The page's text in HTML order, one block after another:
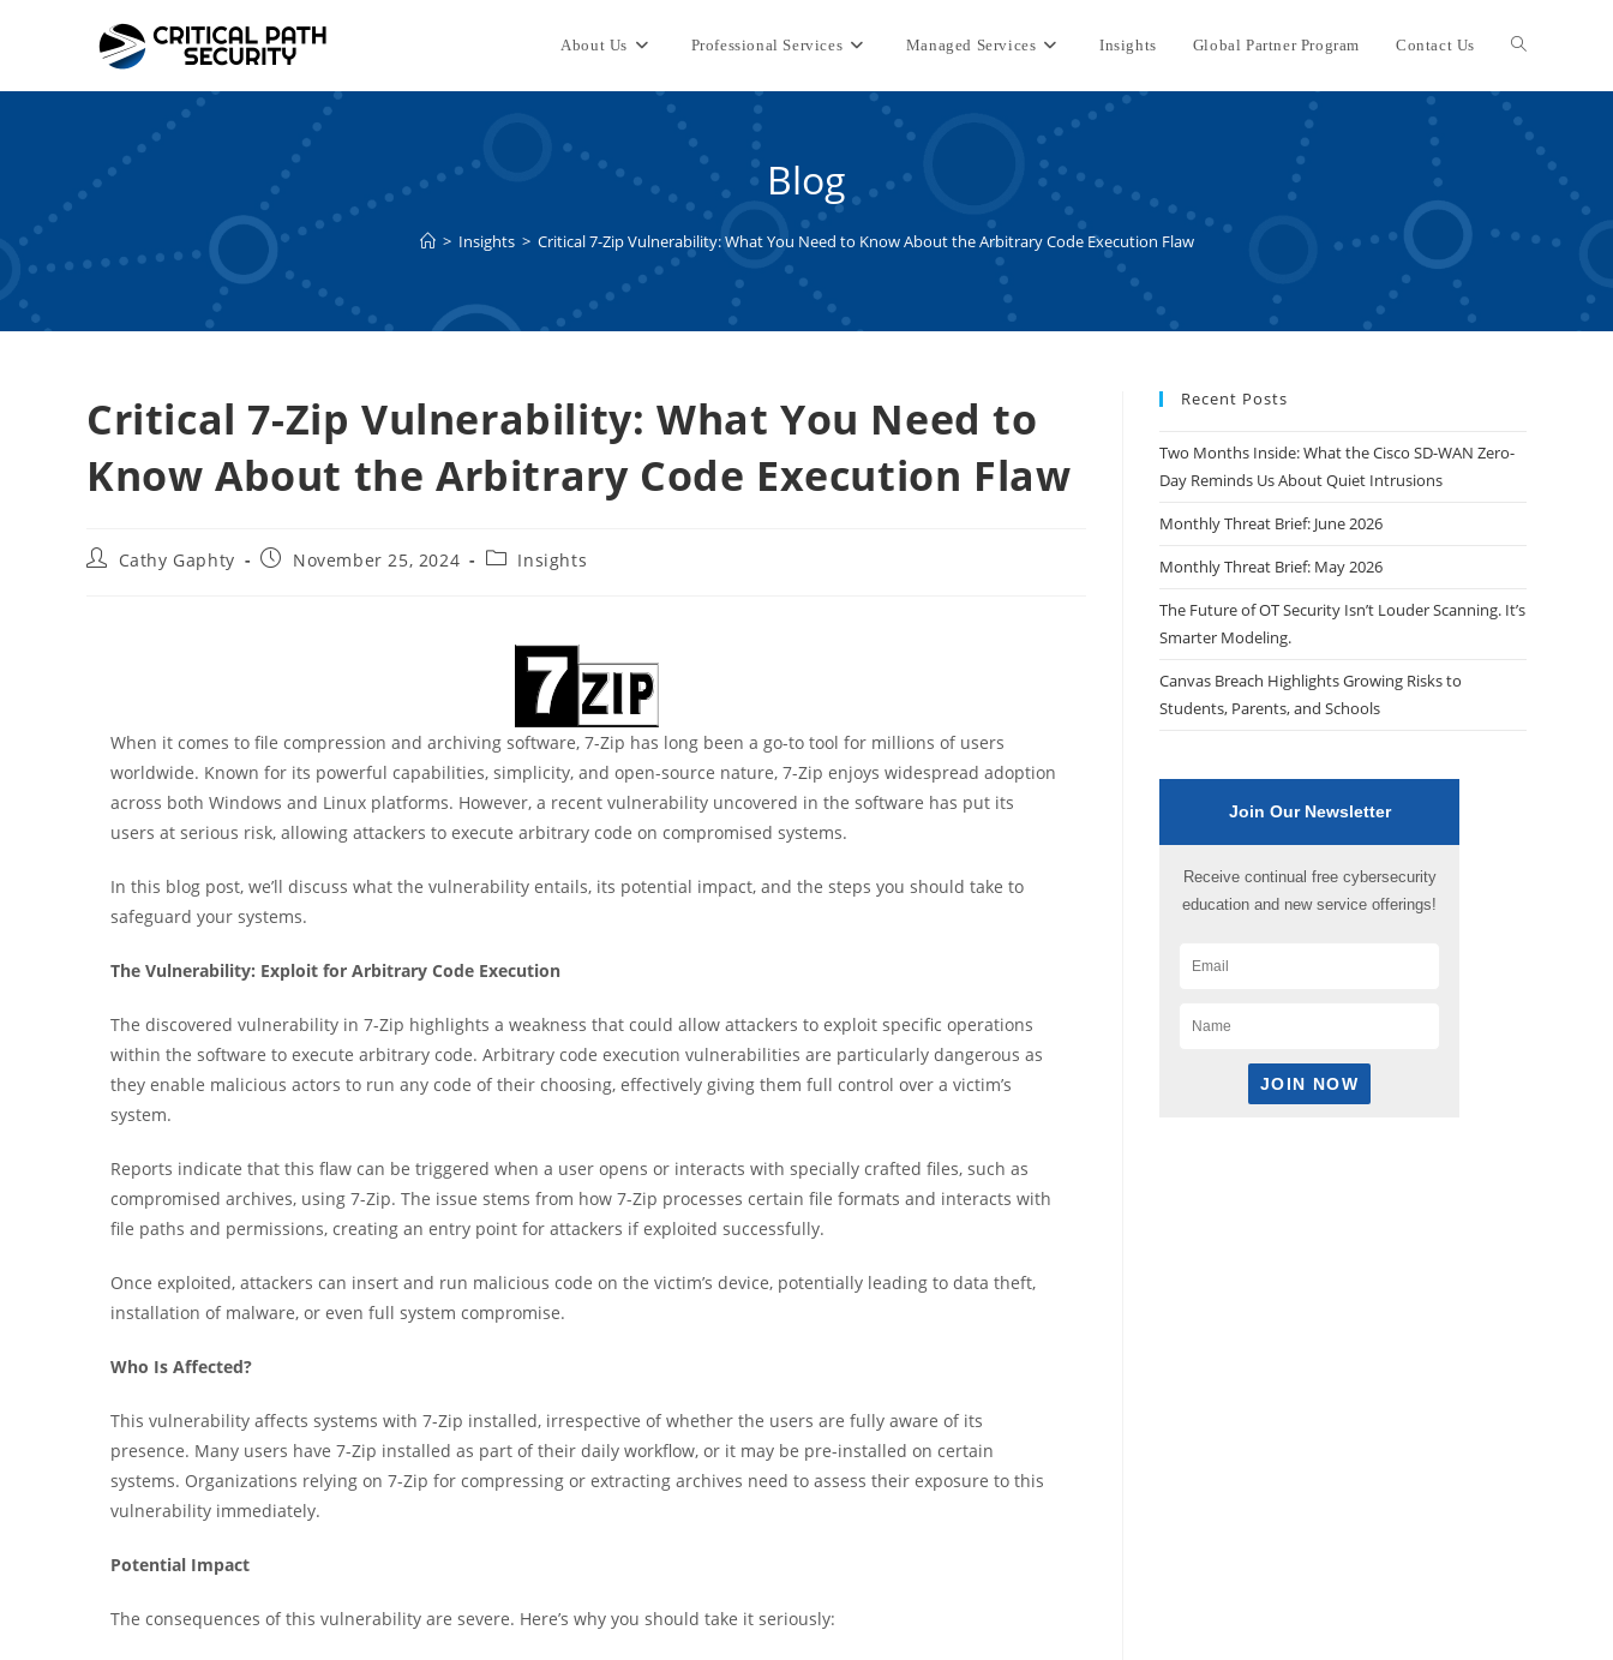
About Us Professional Services Managed Services Insights Global Partner Program Contact Us Toggle
website
Blog
> Insights > Critical 7-Zip Vulnerability: What You Need to Know About the Arbitrary Code Execution Flaw
Critical 7-Zip Vulnerability: What You Need to
Know About the Arbitrary Code Execution Flaw
PostCathy Gaphty
PostNovember 25, 2024
PostInsights
When it comes to file compression and archiving software, 7-Zip has long been a go-to tool for millions of users
worldwide. Known for its powerful capabilities, simplicity, and open-source nature, 7-Zip enjoys widespread adoption
across both Windows and Linux platforms. However, a recent vulnerability uncovered in the software has put its
users at serious risk, allowing attackers to execute arbitrary code on compromised systems.
In this blog post, we’ll discuss what the vulnerability entails, its potential impact, and the steps you should take to
safeguard your systems.
The Vulnerability: Exploit for Arbitrary Code Execution
The discovered vulnerability in 7-Zip highlights a weakness that could allow attackers to exploit specific operations
within the software to execute arbitrary code. Arbitrary code execution vulnerabilities are particularly dangerous as
they enable malicious actors to run any code of their choosing, effectively giving them full control over a victim’s
system.
Reports indicate that this flaw can be triggered when a user opens or interacts with specially crafted files, such as
compromised archives, using 7-Zip. The issue stems from how 7-Zip processes certain file formats and interacts with
file paths and permissions, creating an entry point for attackers if exploited successfully.
Once exploited, attackers can insert and run malicious code on the victim’s device, potentially leading to data theft,
installation of malware, or even full system compromise.
Who Is Affected?
This vulnerability affects systems with 7-Zip installed, irrespective of whether the users are fully aware of its
presence. Many users have 7-Zip installed as part of their daily workflow, or it may be pre-installed on certain
systems. Organizations relying on 7-Zip for compressing or extracting archives need to assess their exposure to this
vulnerability immediately.
Potential Impact
The consequences of this vulnerability are severe. Here’s why you should take it seriously:
Recent Posts
Two Months Inside: What the Cisco SD-WAN Zero-
Day Reminds Us About Quiet Intrusions
Monthly Threat Brief: June 2026
Monthly Threat Brief: May 2026
The Future of OT Security Isn’t Louder Scanning. It’s
Smarter Modeling.
Canvas Breach Highlights Growing Risks to
Students, Parents, and Schools
Join Our Newsletter
Receive continual free cybersecurity
education and new service offerings!